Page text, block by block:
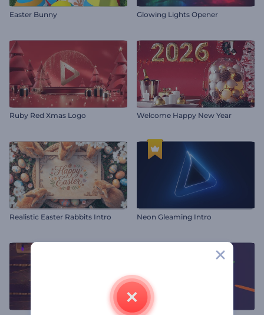
Easter Bunny Glowing Lights Opener
Ruby Red Xmas Logo Welcome Happy New Year
Realistic Easter Rabbits Intro Neon Gleaming Intro